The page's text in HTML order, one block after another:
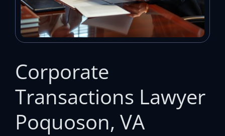
Corporate
Transactions Lawyer
Poquoson, VA